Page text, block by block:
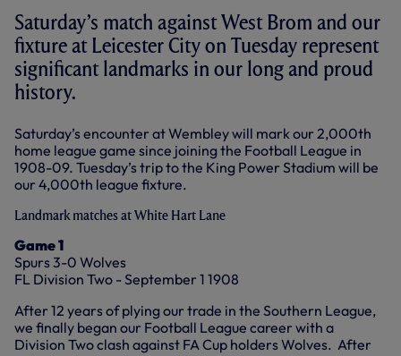
Saturday’s match against West Brom and our
fixture at Leicester City on Tuesday represent
significant landmarks in our long and proud
history.
Saturday’s encounter at Wembley will mark our 2,000th
home league game since joining the Football League in
1908-09. Tuesday’s trip to the King Power Stadium will be
our 4,000th league fixture.
Landmark matches at White Hart Lane
Game 1
Spurs 3-0 Wolves
FL Division Two - September 1 1908
After 12 years of plying our trade in the Southern League,
we finally began our Football League career with a
Division Two clash against FA Cup holders Wolves. After